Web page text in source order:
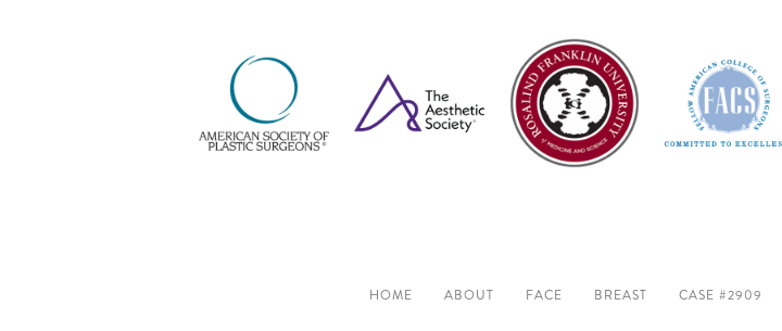
HOME ABOUT FACE BREAST CASE #2909